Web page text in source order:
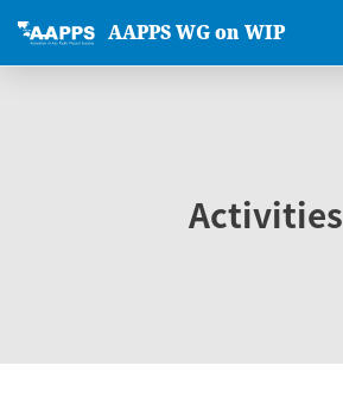
AAPPS WG on WIP
Activities